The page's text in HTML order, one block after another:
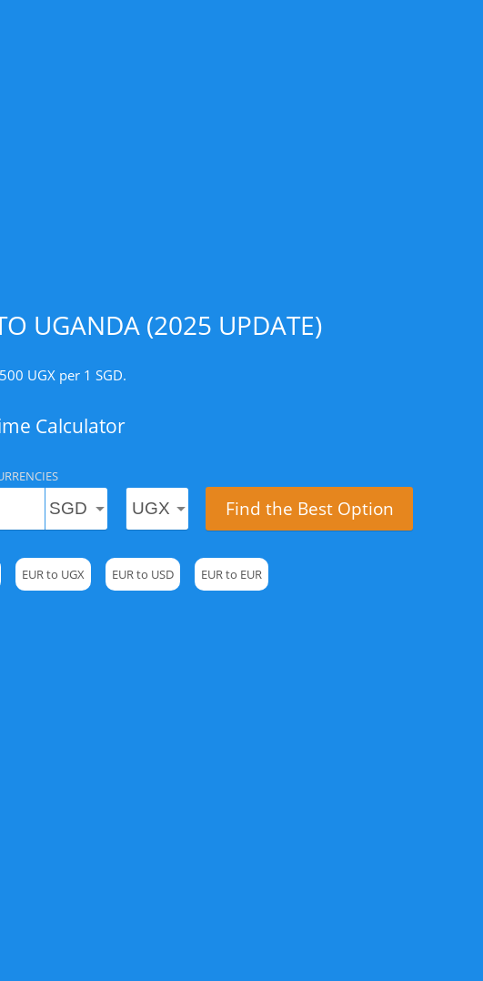
UGANDA (2025 UPDATE)
UGX per 1 SGD.
Calculator
Find the Best Option
EUR to UGX EUR to USD EUR to EUR